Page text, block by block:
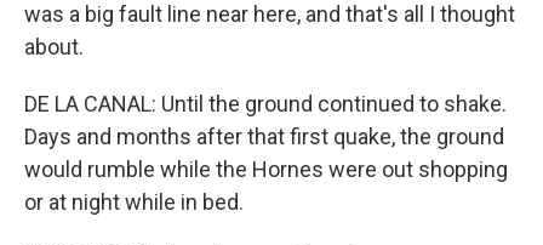
was a big fault line near here, and that's all I thought
about.
DE LA CANAL: Until the ground continued to shake.
Days and months after that first quake, the ground
would rumble while the Hornes were out shopping
or at night while in bed.